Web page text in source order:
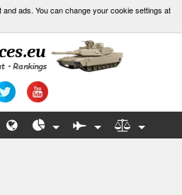
ads. You can change your cookie settings at